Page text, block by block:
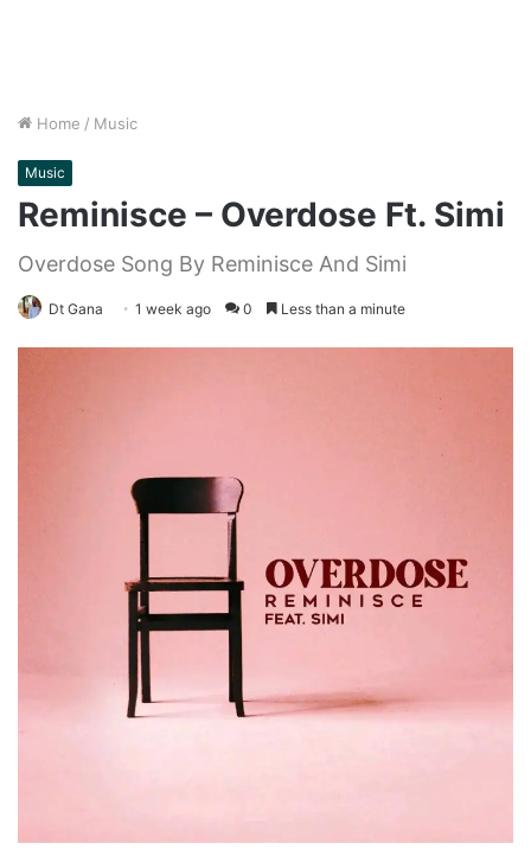
Home / Music
Music
Reminisce – Overdose Ft. Simi
Overdose Song By Reminisce And Simi
Dt Gana 1 week ago 0 Less than a minute